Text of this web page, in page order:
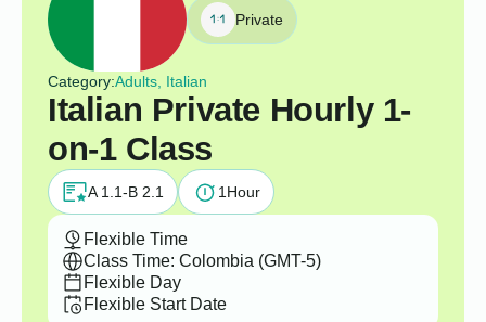
Private
Category:Adults, Italian
Italian Private Hourly 1-
on-1 Class
A 1.1-B 2.1 1 Hour
Flexible Time
Class Time: Colombia (GMT-5)
Flexible Day
Flexible Start Date